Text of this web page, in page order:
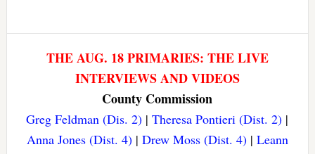
THE AUG. 18 PRIMARIES: THE LIVE
INTERVIEWS AND VIDEOS
County Commission
Greg Feldman (Dis. 2) |Theresa Pontieri (Dist. 2) |
Anna Jones (Dist. 4)| Drew Moss (Dist. 4)| Leann